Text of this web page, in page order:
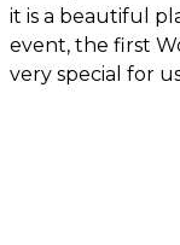
it is a beautiful
event, the first
very special for